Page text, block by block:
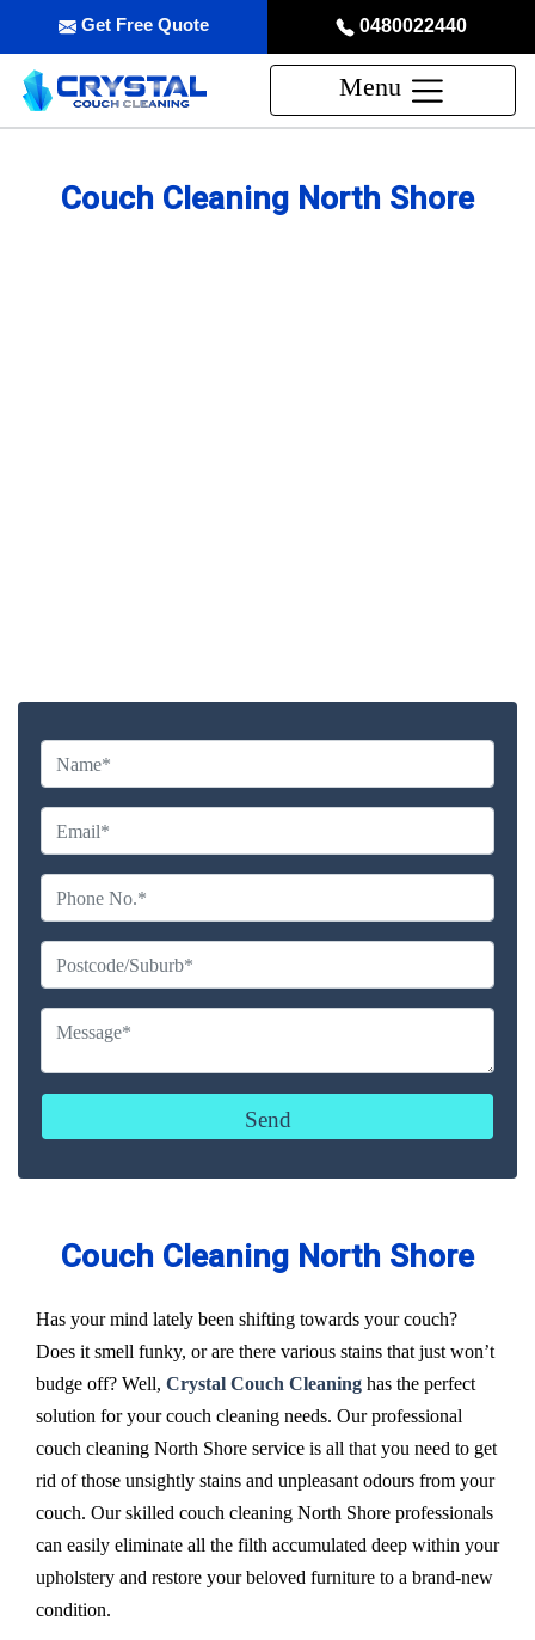
0480022440
Get Free Quote
Menu
Couch Cleaning North Shore
Couch Cleaning North Shore
Has your mind lately been shifting towards your couch?
Does it smell funky, or are there various stains that just won’t
budge off? Well, Crystal Couch Cleaning has the perfect
solution for your couch cleaning needs. Our professional
couch cleaning North Shore service is all that you need to get
rid of those unsightly stains and unpleasant odours from your
couch. Our skilled couch cleaning North Shore professionals
can easily eliminate all the filth accumulated deep within your
upholstery and restore your beloved furniture to a brand-new
condition.